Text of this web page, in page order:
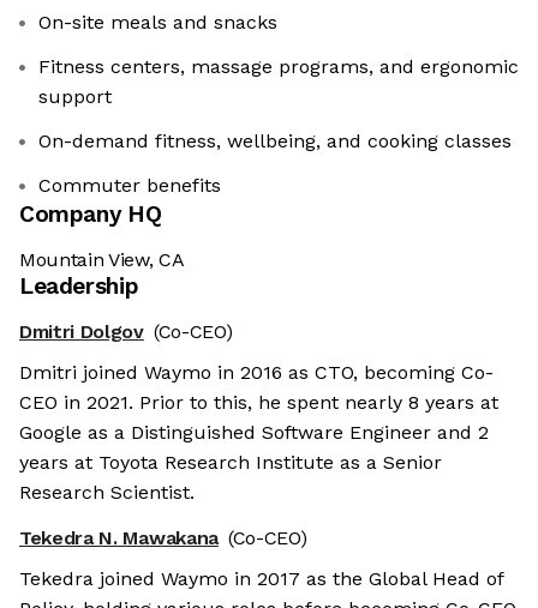
On-site meals and snacks
Fitness centers, massage programs, and ergonomic
support
On-demand fitness, wellbeing, and cooking classes
Commuter benefits
Company HQ
Mountain View, CA
Leadership
Dmitri Dolgov (Co-CEO)
Dmitri joined Waymo in 2016 as CTO, becoming Co-
CEO in 2021. Prior to this, he spent nearly 8 years at
Google as a Distinguished Software Engineer and 2
years at Toyota Research Institute as a Senior
Research Scientist.
Tekedra N. Mawakana (Co-CEO)
Tekedra joined Waymo in 2017 as the Global Head of